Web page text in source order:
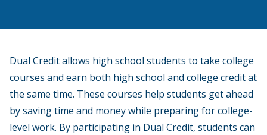
Dual Credit allows high school students to take college
courses and earn both high school and college credit at
the same time. These courses help students get ahead
by saving time and money while preparing for college-
level work. By participating in Dual Credit, students can